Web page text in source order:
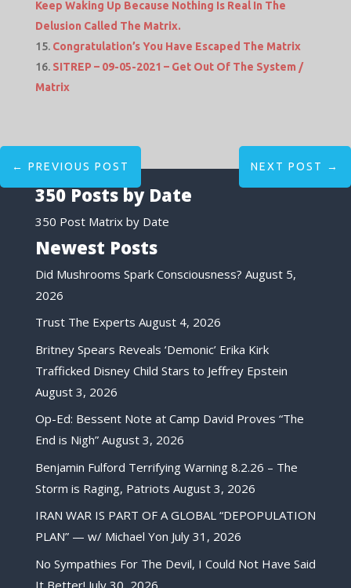
Keep Waking Up Because Nothing Is Real In The
Delusion Called The Matrix.
Congratulation’s You Have Escaped The Matrix
SITREP – 09-05-2021 – Get Out Of The System /
Matrix
← PREVIOUS POST NEXT POST →
350 Posts by Date
350 Post Matrix by Date
Newest Posts
Did Mushrooms Spark Consciousness? August 5,
2026
Trust The Experts August 4, 2026
Britney Spears Reveals ‘Demonic’ Erika Kirk
Trafficked Disney Child Stars to Jeffrey Epstein
August 3, 2026
Op-Ed: Bessent Note at Camp David Proves “The
End is Nigh” August 3, 2026
Benjamin Fulford Terrifying Warning 8.2.26 – The
Storm is Raging, Patriots August 3, 2026
IRAN WAR IS PART OF A GLOBAL “DEPOPULATION
PLAN” — w/ Michael Yon July 31, 2026
No Sympathies For The Devil, I Could Not Have Said
It Better! July 30, 2026